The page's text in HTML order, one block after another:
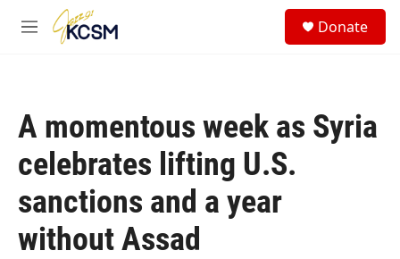
Skip to main content
M
Donate
A momentous week as Syria
celebrates lifting U.S.
sanctions and a year
without Assad